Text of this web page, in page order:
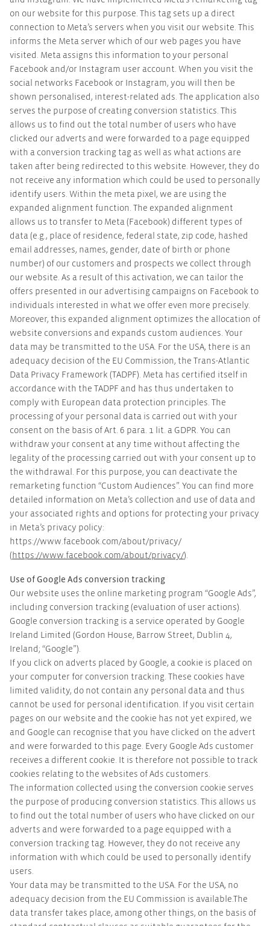
on our website for this purpose. This tag sets up a direct
connection to Meta’s servers when you visit our website. This
informs the Meta server which of our web pages you have
visited. Meta assigns this information to your personal
Facebook and/or Instagram user account. When you visit the
social networks Facebook or Instagram, you will then be
shown personalised, interest-related ads. The application also
serves the purpose of creating conversion statistics. This
allows us to find out the total number of users who have
clicked our adverts and were forwarded to a page equipped
with a conversion tracking tag as well as what actions are
taken after being redirected to this website. However, they do
not receive any information which could be used to personally
identify users. Within the meta pixel, we are using the
expanded alignment function. The expanded alignment
allows us to transfer to Meta (Facebook) different types of
data (e.g., place of residence, federal state, zip code, hashed
email addresses, names, gender, date of birth or phone
number) of our customers and prospects we collect through
our website. As a result of this activation, we can tailor the
offers presented in our advertising campaigns on Facebook to
individuals interested in what we offer even more precisely.
Moreover, this expanded alignment optimizes the allocation of
website conversions and expands custom audiences. Your
data may be transmitted to the USA. For the USA, there is an
adequacy decision of the EU Commission, the Trans-Atlantic
Data Privacy Framework (TADPF). Meta has certified itself in
accordance with the TADPF and has thus undertaken to
comply with European data protection principles. The
processing of your personal data is carried out with your
consent on the basis of Art. 6 para. 1 lit. a GDPR. You can
withdraw your consent at any time without affecting the
legality of the processing carried out with your consent up to
the withdrawal. For this purpose, you can deactivate the
remarketing function “Custom Audiences”. You can find more
detailed information on Meta’s collection and use of data and
your associated rights and options for protecting your privacy
in Meta’s privacy policy:
https://www.facebook.com/about/privacy/
( https://www.facebook.com/about/privacy/).
Use of Google Ads conversion tracking
Our website uses the online marketing program “Google Ads”,
including conversion tracking (evaluation of user actions).
Google conversion tracking is a service operated by Google
Ireland Limited (Gordon House, Barrow Street, Dublin 4,
Ireland; “Google”).
If you click on adverts placed by Google, a cookie is placed on
your computer for conversion tracking. These cookies have
limited validity, do not contain any personal data and thus
cannot be used for personal identification. If you visit certain
pages on our website and the cookie has not yet expired, we
and Google can recognise that you have clicked on the advert
and were forwarded to this page. Every Google Ads customer
receives a different cookie. It is therefore not possible to track
cookies relating to the websites of Ads customers.
The information collected using the conversion cookie serves
the purpose of producing conversion statistics. This allows us
to find out the total number of users who have clicked on our
adverts and were forwarded to a page equipped with a
conversion tracking tag. However, they do not receive any
information with which could be used to personally identify
users.
Your data may be transmitted to the USA. For the USA, no
adequacy decision from the EU Commission is available.The
data transfer takes place, among other things, on the basis of